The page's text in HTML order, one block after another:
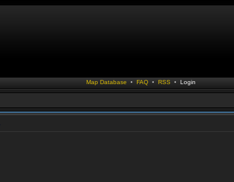
Map Database • FAQ• RSS • Login